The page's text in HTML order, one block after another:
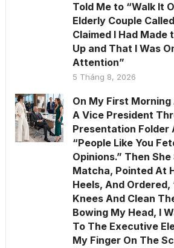
Told Me to “Walk It
Elderly Couple
Claimed I Had Made
Up and That I Was
Attention”
5 Tháng 8, 2026
On My First Morning
A Vice President
Presentation Folder
“People Like You
Opinions.” Then
Matcha, Pointed At
Heels, And Ordered,
Knees And Clean
Bowing My Head, I
To The Executive
My Finger On The